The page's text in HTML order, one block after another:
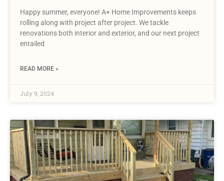
Happy summer, everyone! A+ Home Improvements keeps
rolling along with project after project. We tackle
renovations both interior and exterior, and our next project
entailed
READ MORE »
July 9, 2024